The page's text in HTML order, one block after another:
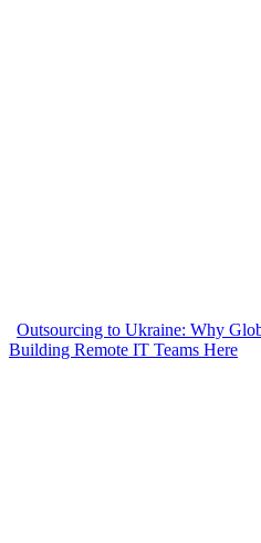
Outsourcing to Ukraine: Why
Building Remote IT Teams Here